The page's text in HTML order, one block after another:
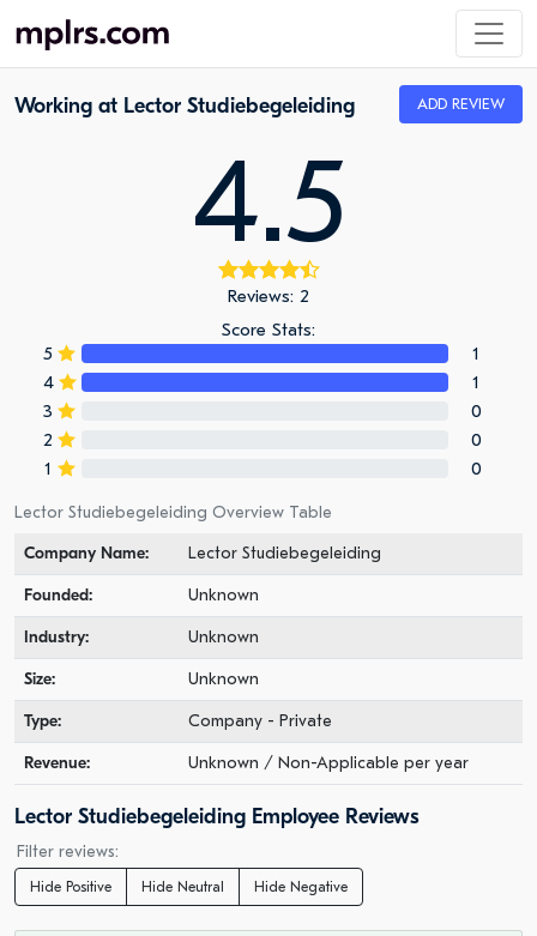
Working at Lector Studiebegeleiding ADD REVIEW
4.5
Reviews: 2
Score Stats:
5
1
4
1
3
0
2
0
1
0
Lector Studiebegeleiding Overview Table
Company Name:
Lector Studiebegeleiding
Founded: Unknown
Industry: Unknown
Size: Unknown
Type: Company - Private
Revenue: Unknown / Non-Applicable per year
Lector Studiebegeleiding Employee Reviews
Filter reviews:
Hide Positive Hide Neutral Hide Negative